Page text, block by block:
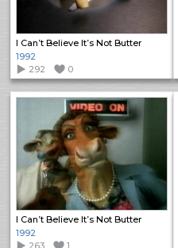
I Can’t Believe It’s Not Butter
1992
292
0
I Can’t Believe It’s Not Butter
1992
263
1